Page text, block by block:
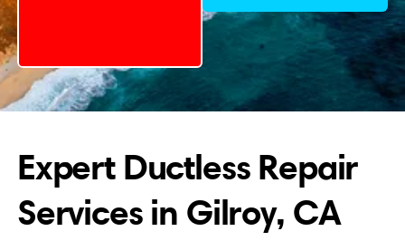
Expert Ductless Repair
Services in Gilroy, CA